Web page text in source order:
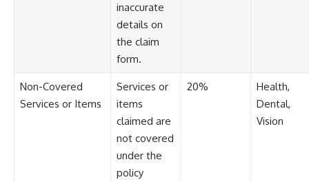
https://youtu.be/uzxhI6lqxCc]
(https://youtu.be/uzxhI6lqxCc)
## Subscribe
Subscribe for calm
hidden forces behind wealth,
investing, retirement planning,
financial independence, and
inaccurate
details on
the claim
form.
Non-Covered
Services or Items
Services or
items
claimed are
not covered
under the
policy
20%
Health,
Dental,
Vision